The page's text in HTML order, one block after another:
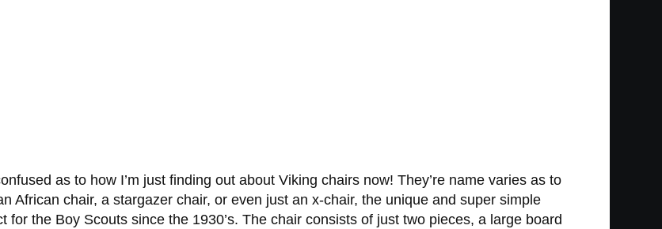
as to how I’m just finding out about Viking chairs now! They’re name varies as to
African chair, a stargazer chair, or even just an x-chair, the unique and super simple
the Boy Scouts since the 1930’s. The chair consists of just two pieces, a large board